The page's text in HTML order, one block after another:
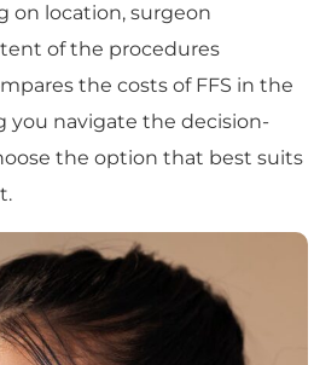
on location, surgeon
of the procedures
the costs of FFS in the
you navigate the decision-
the option that best suits